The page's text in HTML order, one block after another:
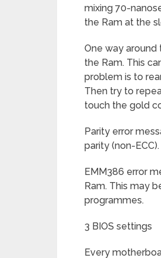
mixing 70-
the Ram at the
One way
the Ram. This
problem is to
Then try to
touch the gold
Parity error
parity (non-
EMM386 error
Ram. This may
programmes.
3 BIOS settings
Every